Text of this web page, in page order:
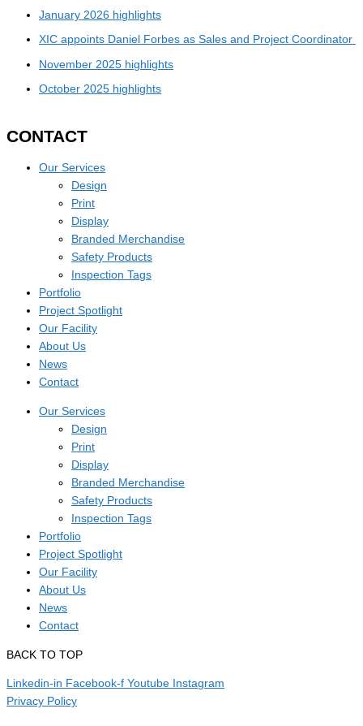
January 2026 highlights
XIC appoints Daniel Forbes as Sales and Project Coordinator
November 2025 highlights
October 2025 highlights
CONTACT
Our Services
Design
Print
Display
Branded Merchandise
Safety Products
Inspection Tags
Portfolio
Project Spotlight
Our Facility
About Us
News
Contact
Our Services
Design
Print
Display
Branded Merchandise
Safety Products
Inspection Tags
Portfolio
Project Spotlight
Our Facility
About Us
News
Contact
BACK TO TOP
Linkedin-in Facebook-f Youtube Instagram
Privacy Policy